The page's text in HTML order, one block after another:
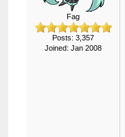
Fag
Posts: 3,357
Joined: Jan 2008